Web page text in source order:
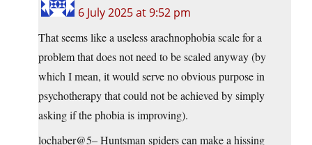
6 July 2025 at 9:52 pm
That seems like a useless arachnophobia scale for a
problem that does not need to be scaled anyway (by
which I mean, it would serve no obvious purpose in
psychotherapy that could not be achieved by simply
asking if the phobia is improving).
lochaber@5– Huntsman spiders can make a hissing